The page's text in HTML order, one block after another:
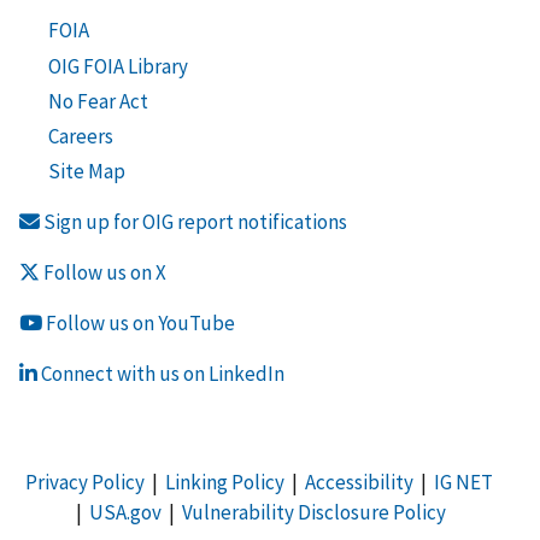
FOIA
OIG FOIA Library
No Fear Act
Careers
Site Map
Sign up for OIG report notifications
Follow us on X
Follow us on YouTube
Connect with us on LinkedIn
Privacy Policy| Linking Policy| Accessibility| IG NET
| USA.gov| Vulnerability Disclosure Policy